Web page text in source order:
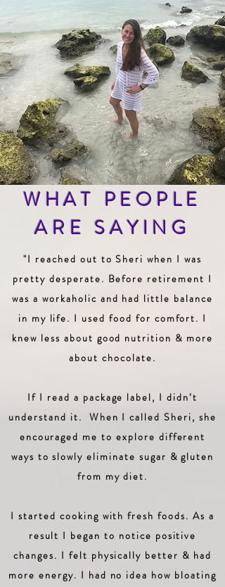
WHAT PEOPLE
ARE SAYING
"I reached out to Sheri when I was
pretty desperate. Before retirement I
was a workaholic and had little balance
in my life. I used food for comfort. I
knew less about good nutrition & more
about chocolate.
If I read a package label, I didn’t
understand it. When I called Sheri, she
encouraged me to explore different
ways to slowly eliminate sugar & gluten
from my diet.
I started cooking with fresh foods. As a
result I began to notice positive
changes. I felt physically better & had
more energy. I had no idea how bloating